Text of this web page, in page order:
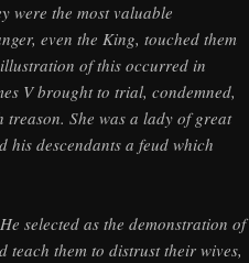
were the most valuable
even the King, touched them
of this occurred in
V brought to trial, condemned,
treason. She was a lady of great
his descendants a feud which
selected as the demonstration of
teach them to distrust their wives,